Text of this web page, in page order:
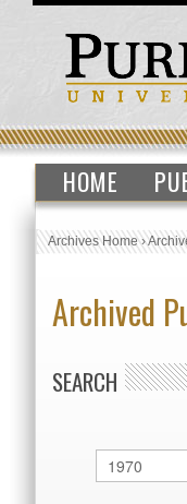
HOME
Archives Home›
Archived
SEARCH